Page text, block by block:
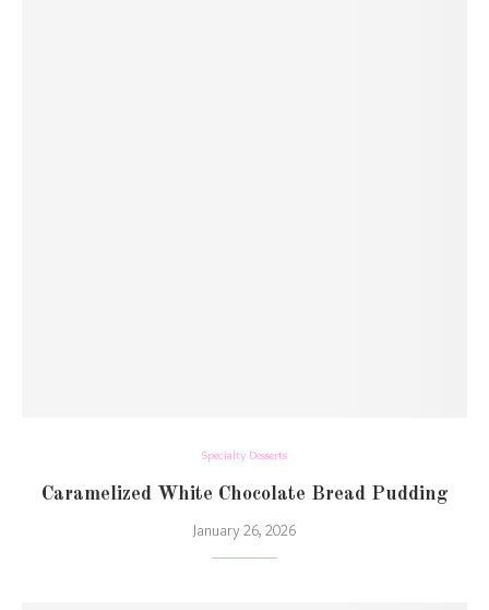
Specialty Desserts
Caramelized White Chocolate Bread Pudding
January 26, 2026